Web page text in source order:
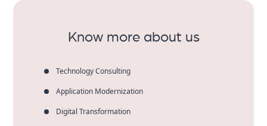
engagement and long-term growth.
Know more about us
Technology Consulting
Application Modernization
Digital Transformation